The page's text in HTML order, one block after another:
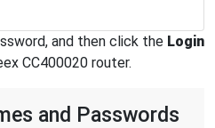
and then click the Login
CC400020 router.
and Passwords